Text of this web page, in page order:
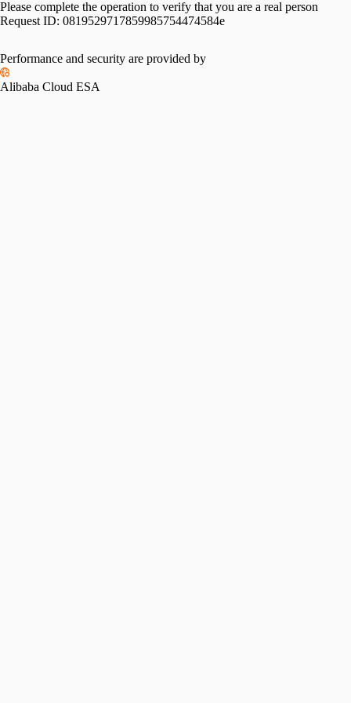
Please complete the operation to verify that you are a real person
Request ID: 0819529717859985754474584e
Performance and security are provided by
Alibaba Cloud ESA